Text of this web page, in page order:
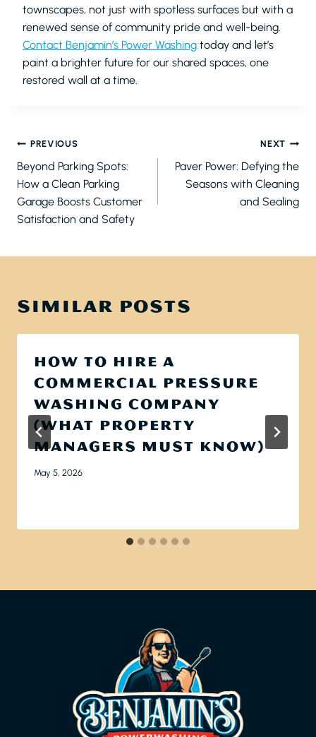
townscapes, not just with spotless surfaces but with a
renewed sense of community pride and well-being.
Contact Benjamin’s Power Washing today and let’s
paint a brighter future for our shared spaces, one
restored wall at a time.
POST
NAVIGATION
PREVIOUS
Beyond Parking Spots:
How a Clean Parking
Garage Boosts Customer
Satisfaction and Safety
NEXT
Paver Power: Defying the
Seasons with Cleaning
and Sealing
SIMILAR POSTS
HOW TO HIRE A
COMMERCIAL PRESSURE
WASHING COMPANY
(WHAT PROPERTY
MANAGERS MUST KNOW)
May 5, 2026